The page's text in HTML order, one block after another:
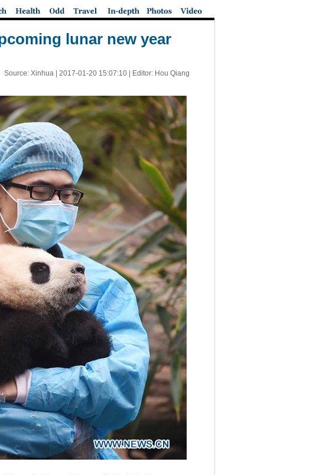
lunar new year
Source: Xinhua | 2017-01-20 15:07:10| Editor: Hou Qiang